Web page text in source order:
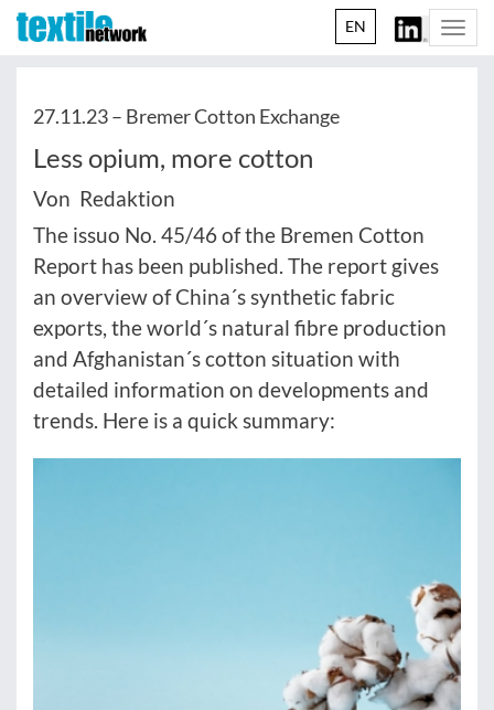
EN
27.11.23 – Bremer Cotton Exchange
Less opium, more cotton
Von Redaktion
The issuo No. 45/46 of the Bremen Cotton
Report has been published. The report gives
an overview of China´s synthetic fabric
exports, the world´s natural fibre production
and Afghanistan´s cotton situation with
detailed information on developments and
trends. Here is a quick summary: